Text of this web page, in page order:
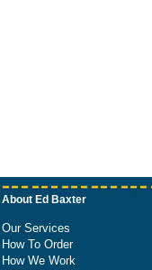
About Ed Baxter
Our Services
How To Order
How We Work